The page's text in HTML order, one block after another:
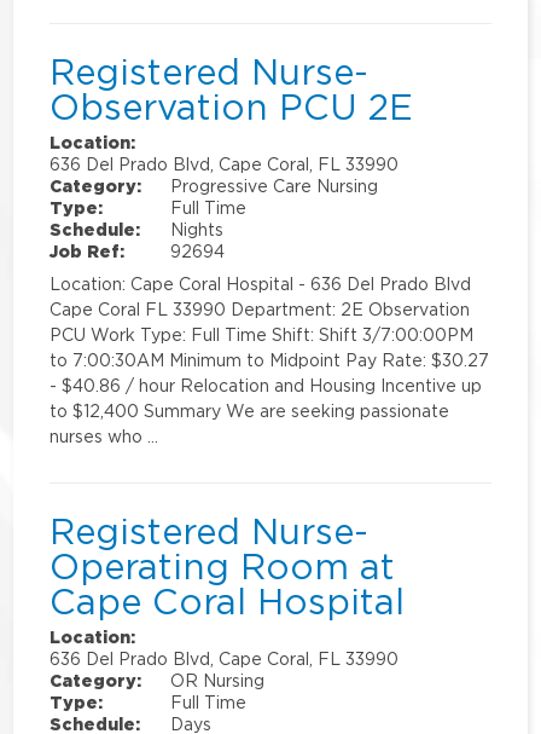
Registered Nurse-
Observation PCU 2E
Location:
636 Del Prado Blvd, Cape Coral, FL 33990
Category:
Progressive Care Nursing
Type:
Full Time
Schedule:
Nights
Job Ref:
92694
Location: Cape Coral Hospital - 636 Del Prado Blvd
Cape Coral FL 33990 Department: 2E Observation
PCU Work Type: Full Time Shift: Shift 3/7:00:00PM
to 7:00:30AM Minimum to Midpoint Pay Rate: $30.27
- $40.86 / hour Relocation and Housing Incentive up
to $12,400 Summary We are seeking passionate
nurses who …
Registered Nurse-
Operating Room at
Cape Coral Hospital
Location:
636 Del Prado Blvd, Cape Coral, FL 33990
Category:
OR Nursing
Type:
Full Time
Schedule:
Days